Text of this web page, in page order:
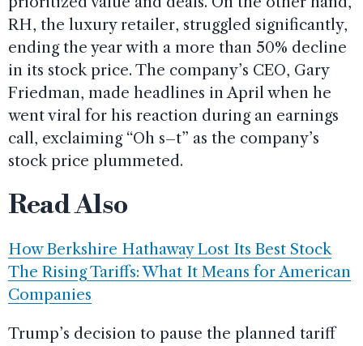
RH, the luxury retailer, struggled significantly,
ending the year with a more than 50% decline
in its stock price. The company’s CEO, Gary
Friedman, made headlines in April when he
went viral for his reaction during an earnings
call, exclaiming “Oh s–t” as the company’s
stock price plummeted.
Read Also
How Berkshire Hathaway Lost Its Best Stock
The Rising Tariffs: What It Means for American
Companies
Trump’s decision to pause the planned tariff